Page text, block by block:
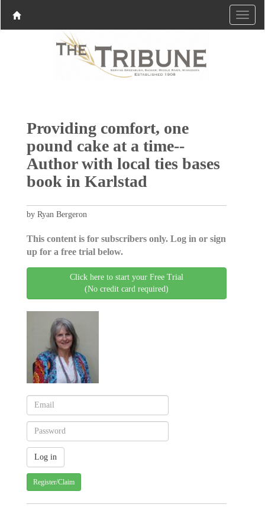
Providing comfort, one
pound cake at a time--
Author with local ties bases
book in Karlstad
by Ryan Bergeron
This content is for subscribers only. Log in or sign
up for a free trial below.
Click here to start your Free Trial
(No credit card required)
Register/Claim